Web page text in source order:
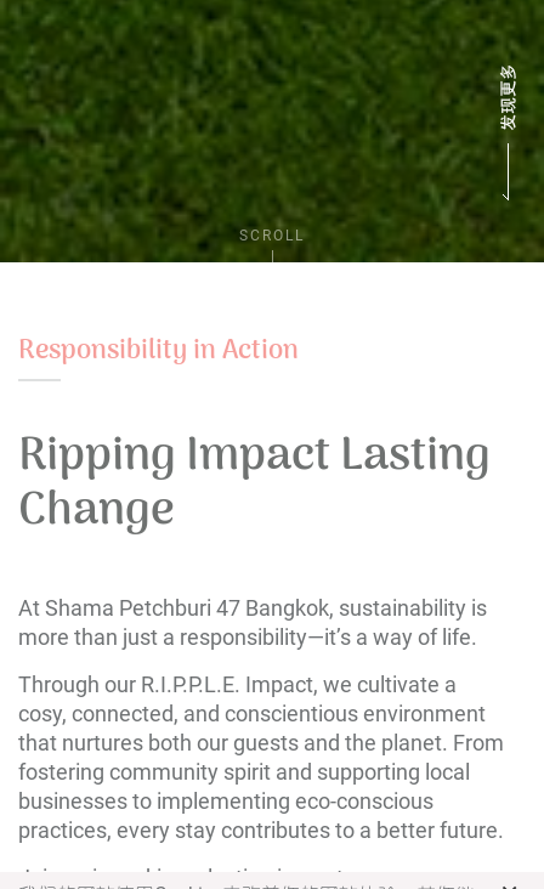
SCROLL
Responsibility in Action
Ripping Impact Lasting
Change
At Shama Petchburi 47 Bangkok, sustainability is
more than just a responsibility—it’s a way of life.
Through our R.I.P.P.L.E. Impact, we cultivate a
cosy, connected, and conscientious environment
that nurtures both our guests and the planet. From
fostering community spirit and supporting local
businesses to implementing eco-conscious
practices, every stay contributes to a better future.
Join us in making a lasting impact.